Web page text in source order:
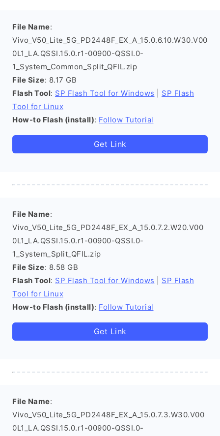
File Name:
Vivo_V50_Lite_5G_PD2448F_EX_A_15.0.6.10.W30.V00
0L1_LA.QSSI.15.0.r1-00900-QSSI.0-
1_System_Common_Split_QFIL.zip
File Size: 8.17 GB
Flash Tool: SP Flash Tool for Windows
SP Flash
Tool for Linux
How-to Flash (install): Follow Tutorial
Get Link
File Name:
Vivo_V50_Lite_5G_PD2448F_EX_A_15.0.7.2.W20.V00
0L1_LA.QSSI.15.0.r1-00900-QSSI.0-
1_System_Split_QFIL.zip
File Size: 8.58 GB
Flash Tool: SP Flash Tool for Windows
SP Flash
Tool for Linux
How-to Flash (install): Follow Tutorial
Get Link
File Name:
Vivo_V50_Lite_5G_PD2448F_EX_A_15.0.7.3.W30.V00
0L1_LA.QSSI.15.0.r1-00900-QSSI.0-